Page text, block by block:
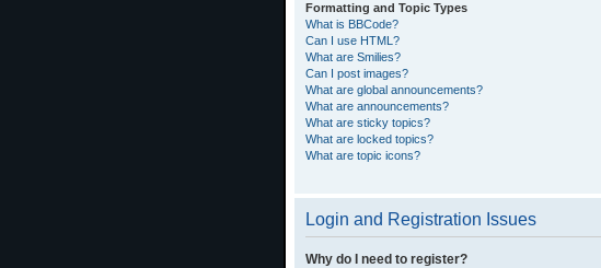
Formatting and Topic Types
What is BBCode?
Can I use HTML?
What are Smilies?
Can I post images?
What are global announcements?
What are announcements?
What are sticky topics?
What are locked topics?
What are topic icons?
Login and Registration Issues
Why do I need to register?